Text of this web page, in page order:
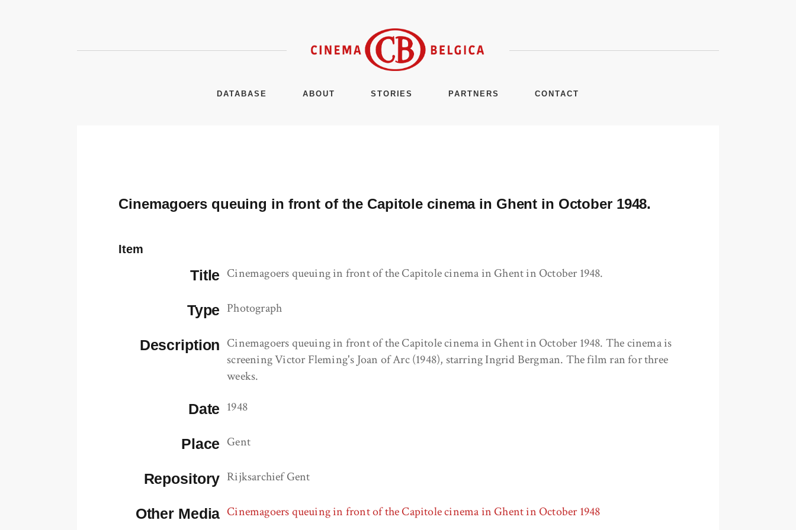
DATABASE ABOUT STORIES PARTNERS CONTACT
Cinemagoers queuing in front of the Capitole cinema in Ghent in October 1948.
Item
Title Cinemagoers queuing in front of the Capitole cinema in Ghent in October 1948.
Type Photograph
Description Cinemagoers queuing in front of the Capitole cinema in Ghent in October 1948. The cinema is
screening Victor Fleming's Joan of Arc (1948), starring Ingrid Bergman. The film ran for three
weeks.
Date 1948
Place Gent
Repository Rijksarchief Gent
Other Media Cinemagoers queuing in front of the Capitole cinema in Ghent in October 1948